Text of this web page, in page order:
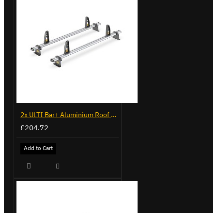
2x ULTI Bar+ Aluminium Roof Bars for Volkswagen Caddy - VG225
£204.72
Add to Cart